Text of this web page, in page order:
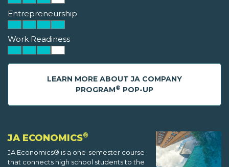
Entrepreneurship
Work Readiness
LEARN MORE ABOUT JA COMPANY
PROGRAM® POP-UP
JA ECONOMICS®
JA Economics® is a one-semester course
that connects high school students to the